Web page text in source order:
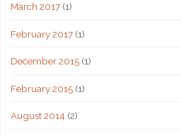
March 2017(1)
February 2017(1)
December 2015(1)
February 2015(1)
August 2014(2)